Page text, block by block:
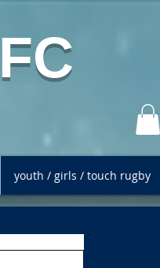
youth / girls / touch rugby